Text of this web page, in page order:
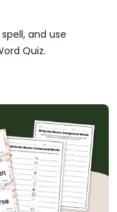
and use
Quiz.